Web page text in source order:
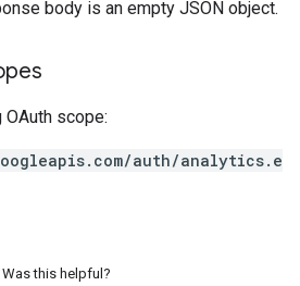
body is an empty JSON object.
scope:
auth/analytics.e
Was this helpful?